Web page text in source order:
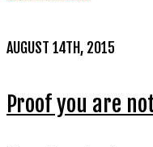
AUGUST 14TH, 2015
Proof you are